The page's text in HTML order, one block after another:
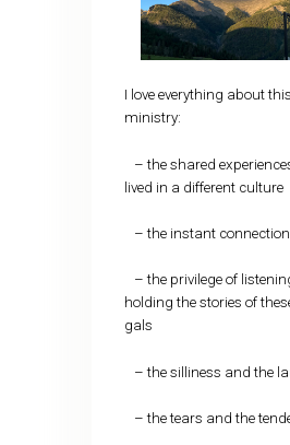
I love everything about
ministry:
– the shared
lived in a different culture
– the instant
– the privilege of
holding the stories of
gals
– the silliness and the
– the tears and the